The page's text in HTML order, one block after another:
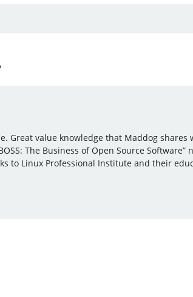
value knowledge that Maddog shares
The Business of Open Source
to Linux Professional Institute and their